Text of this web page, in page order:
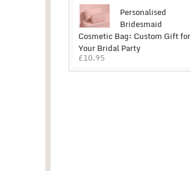
Personalised
Bridesmaid
Cosmetic Bag: Custom Gift for
Your Bridal Party
£10.95